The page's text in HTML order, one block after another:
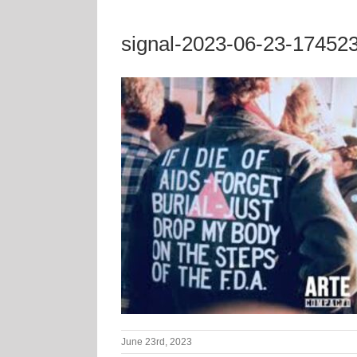
signal-2023-06-23-
June 23rd, 2023